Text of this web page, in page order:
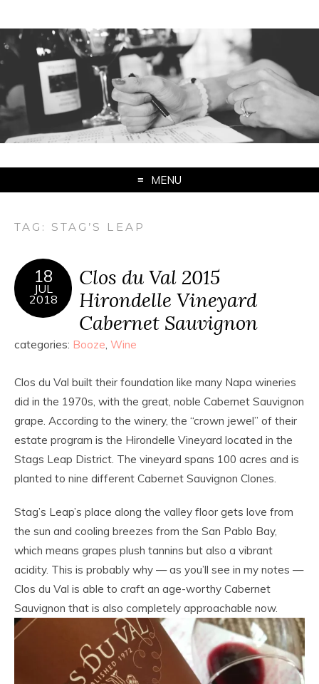
MENU
TAG: STAG’S LEAP
18
JUL
2018
Clos du Val 2015
Hirondelle Vineyard
Cabernet Sauvignon
categories: Booze Wine
Clos du Val built their foundation like many Napa wineries
did in the 1970s, with the great, noble Cabernet Sauvignon
grape. According to the winery, the “crown jewel” of their
estate program is the Hirondelle Vineyard located in the
Stags Leap District. The vineyard spans 100 acres and is
planted to nine different Cabernet Sauvignon Clones.
Stag’s Leap’s place along the valley floor gets love from
the sun and cooling breezes from the San Pablo Bay,
which means grapes plush tannins but also a vibrant
acidity. This is probably why — as you’ll see in my notes —
Clos du Val is able to craft an age-worthy Cabernet
Sauvignon that is also completely approachable now.